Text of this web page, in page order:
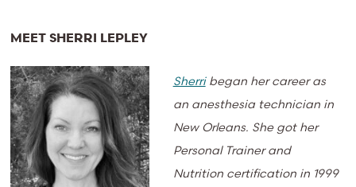
MEET SHERRI LEPLEY
Sherri began her career as
an anesthesia technician in
New Orleans. She got her
Personal Trainer and
Nutrition certification in 1999